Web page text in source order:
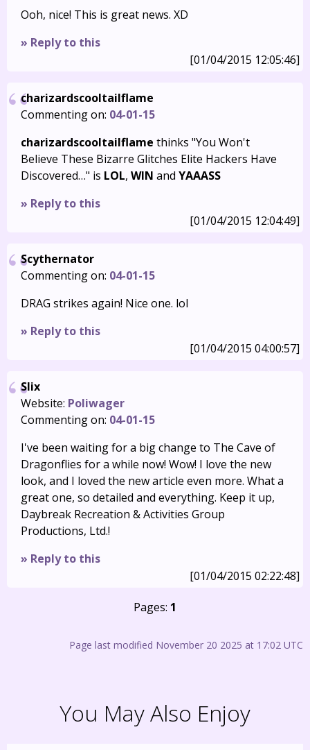
Ooh, nice! This is great news. XD
» Reply to this
[01/04/2015 12:05:46]
charizardscooltailflame
Commenting on: 04-01-15
charizardscooltailflame thinks "You Won't
Believe These Bizarre Glitches Elite Hackers Have
Discovered…" is LOL, WIN and YAAASS
» Reply to this
[01/04/2015 12:04:49]
Scythernator
Commenting on: 04-01-15
DRAG strikes again! Nice one. lol
» Reply to this
[01/04/2015 04:00:57]
Slix
Website: Poliwager
Commenting on: 04-01-15
I've been waiting for a big change to The Cave of
Dragonflies for a while now! Wow! I love the new
look, and I loved the new article even more. What a
great one, so detailed and everything. Keep it up,
Daybreak Recreation & Activities Group
Productions, Ltd.!
» Reply to this
[01/04/2015 02:22:48]
Pages: 1
Page last modified November 20 2025 at 17:02 UTC
You May Also Enjoy